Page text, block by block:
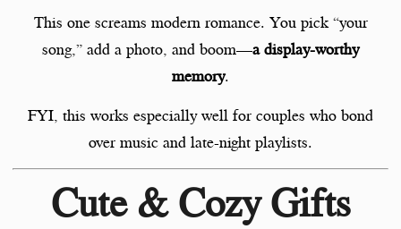
This one screams modern romance. You pick “your
song,” add a photo, and boom—a display-worthy
memory.
FYI, this works especially well for couples who bond
over music and late-night playlists.
Cute & Cozy Gifts